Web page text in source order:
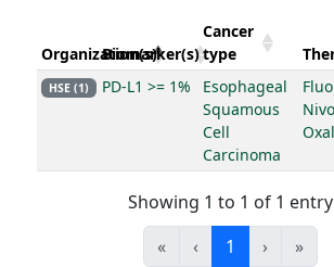
Organization(s)
Biomarker(s)
Cancer
type
HSE (1) PD-L1 >= 1%
Esophageal
Squamous
Cell
Carcinoma
Showing 1 to 1 of 1 entry
«
‹ 1 › »